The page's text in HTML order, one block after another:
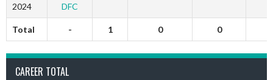
2024
DFC
Total - 1 0 0
CAREER TOTAL